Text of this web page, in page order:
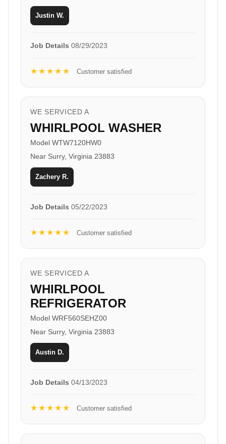
Justin W.
Job Details 08/29/2023
★★★★★ Customer satisfied
WE SERVICED A
WHIRLPOOL WASHER
Model WTW7120HW0
Near Surry, Virginia 23883
Zachery R.
Job Details 05/22/2023
★★★★★ Customer satisfied
WE SERVICED A
WHIRLPOOL
REFRIGERATOR
Model WRF560SEHZ00
Near Surry, Virginia 23883
Austin D.
Job Details 04/13/2023
★★★★★ Customer satisfied